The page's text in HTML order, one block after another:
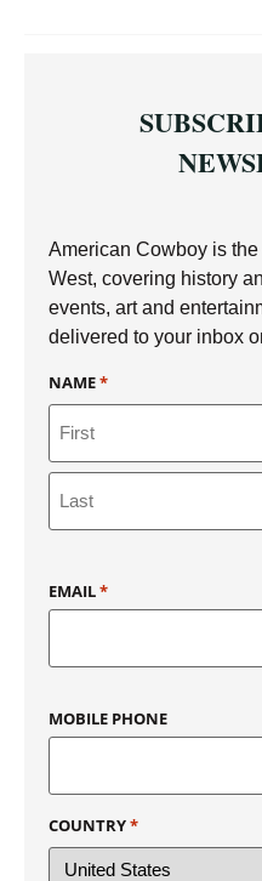
American Cowboy is
West, covering history
events, art and
delivered to your inbox
NAME*
EMAIL*
MOBILE PHONE
COUNTRY*